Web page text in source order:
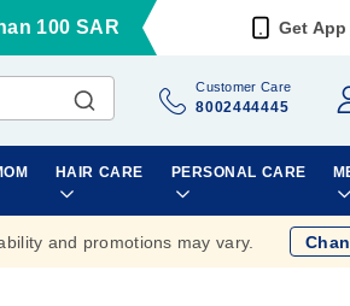
100 SAR Get App
Customer Care
8002444445
HAIR CARE PERSONAL CARE
and promotions may vary.